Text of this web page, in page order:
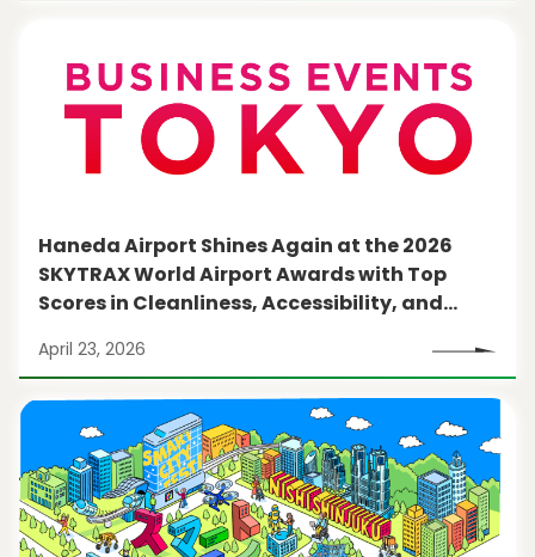
Haneda Airport Shines Again at the 2026
SKYTRAX World Airport Awards with Top
Scores in Cleanliness, Accessibility, and
April 23, 2026